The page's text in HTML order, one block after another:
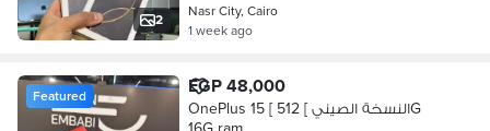
2
Nasr City, Cairo
1 week ago
Featured EGP 48,000
OnePlus 15 [ النسخة الصيني ] 512G